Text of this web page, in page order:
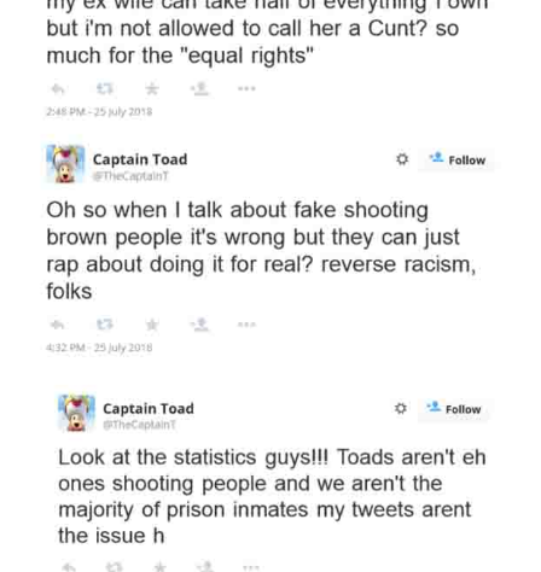
Subscribe to
Piss Daily
Stay up to date! Get all the
latest & greatest posts
delivered straight to your